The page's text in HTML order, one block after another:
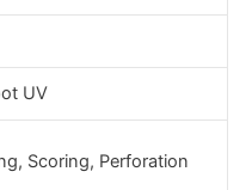
UV
Scoring, Perforation